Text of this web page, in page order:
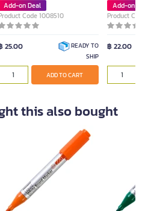
Add-on Deal
Code 1008510
25.00
READY TO
SHIP
ADD TO CART
Add-on
Product
฿ 22.00
this also bought